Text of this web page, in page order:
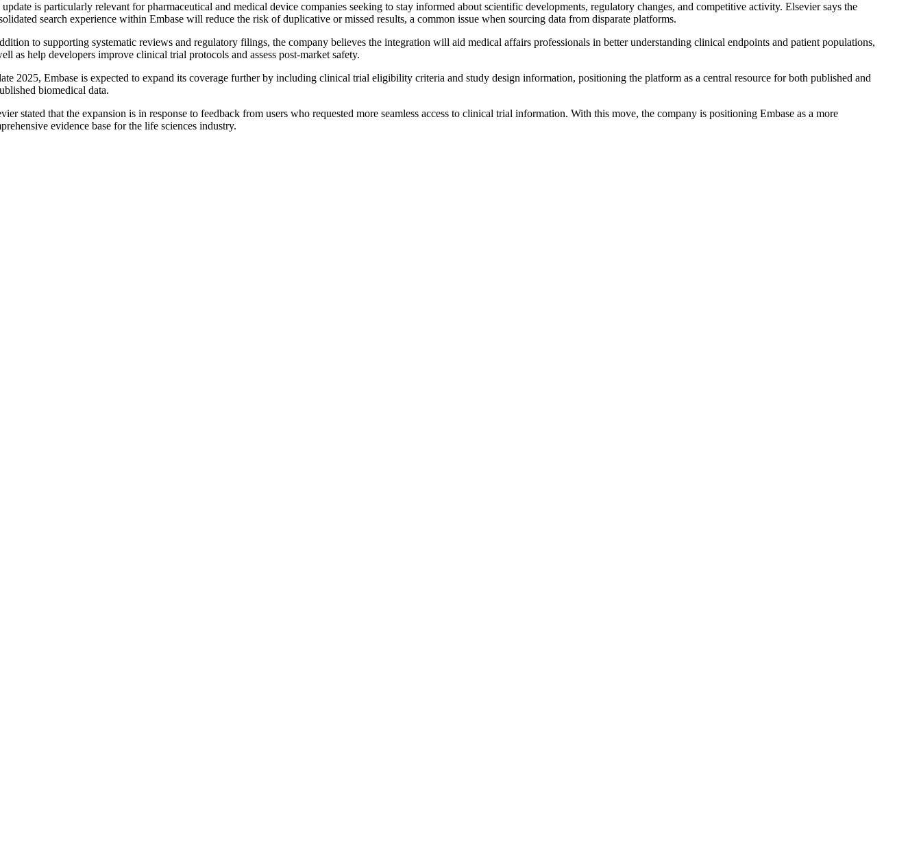
update is particularly relevant for pharmaceutical and medical device companies seeking to stay informed about scientific developments, regulatory changes, and competitive activity. Elsevier says the
search experience within Embase will reduce the risk of duplicative or missed results, a common issue when sourcing data from disparate platforms.
to supporting systematic reviews and regulatory filings, the company believes the integration will aid medical affairs professionals in better understanding clinical endpoints and patient populations,
as help developers improve clinical trial protocols and assess post-market safety.
2025, Embase is expected to expand its coverage further by including clinical trial eligibility criteria and study design information, positioning the platform as a central resource for both published and
biomedical data.
stated that the expansion is in response to feedback from users who requested more seamless access to clinical trial information. With this move, the company is positioning Embase as a more
evidence base for the life sciences industry.